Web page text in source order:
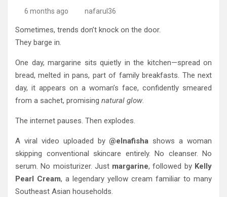
6 months ago nafarul36
Sometimes, trends don’t knock on the door.
They barge in.
One day, margarine sits quietly in the kitchen—spread on
bread, melted in pans, part of family breakfasts. The next
day, it appears on a woman’s face, confidently smeared
from a sachet, promising natural glow.
The internet pauses. Then explodes.
A viral video uploaded by@elnafisha shows a woman
skipping conventional skincare entirely. No cleanser. No
serum. No moisturizer. Just margarine, followed by Kelly
Pearl Cream, a legendary yellow cream familiar to many
Southeast Asian households.